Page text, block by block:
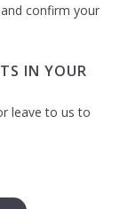
confirm your
IN YOUR
leave to us to